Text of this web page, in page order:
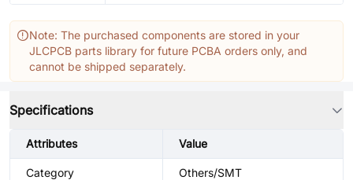
Note: The purchased components are stored in your
JLCPCB parts library for future PCBA orders only, and
cannot be shipped separately.
Specifications
Attributes Value
Category Others/SMT